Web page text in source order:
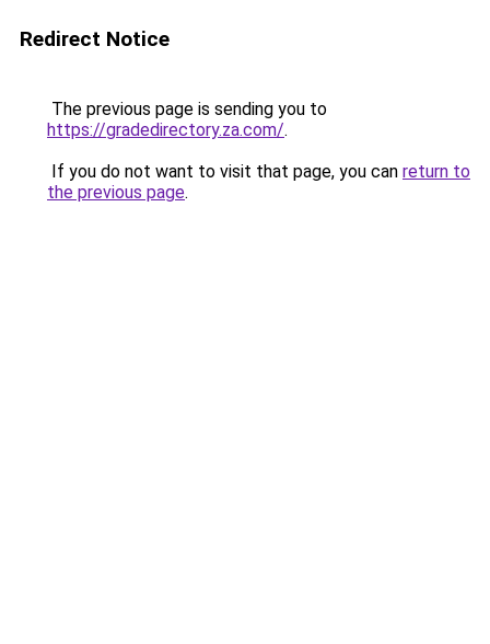
Redirect Notice
The previous page is sending you to
https://gradedirectory.za.com/.
If you do not want to visit that page, you can return to
the previous page.